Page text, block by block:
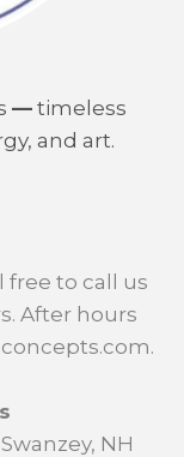
— timeless
and art.
free to call us
After hours
NH